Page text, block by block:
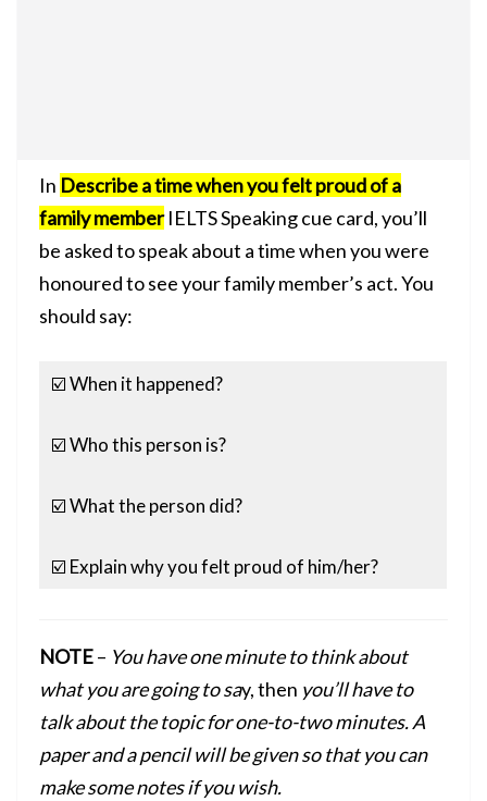
In Describe a time when you felt proud of a
family memberIELTS Speaking cue card, you’ll
be asked to speak about a time when you were
honoured to see your family member’s act. You
should say:
☑️ When it happened?
☑️ Who this person is?
☑️ What the person did?
☑️ Explain why you felt proud of him/her?
NOTE– You have one minute to think about
what you are going to say, then you’ll have to
talk about the topic for one-to-two minutes. A
paper and a pencil will be given so that you can
make some notes if you wish.